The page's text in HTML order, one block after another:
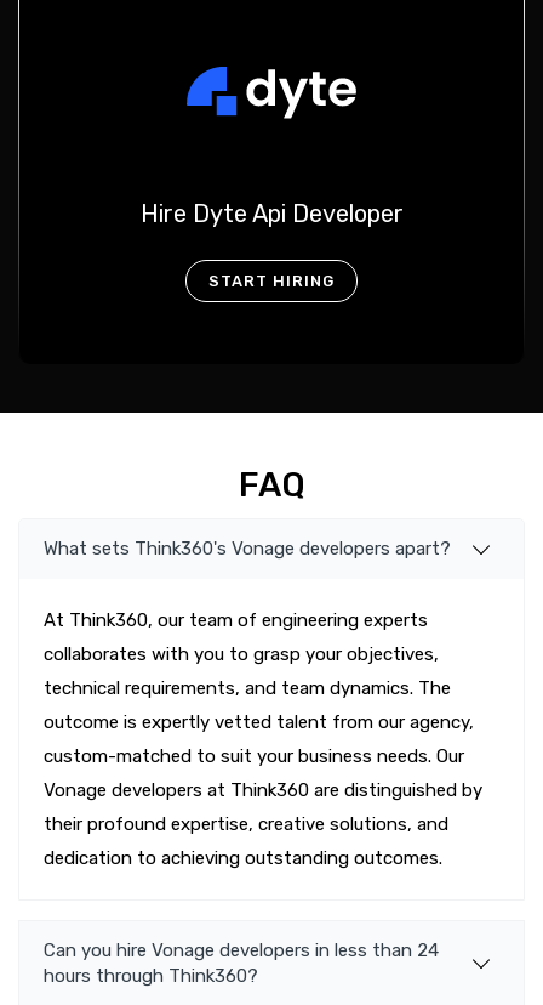
Hire Dyte Api Developer
START HIRING
FAQ
What sets Think360's Vonage developers apart?
At Think360, our team of engineering experts
collaborates with you to grasp your objectives,
technical requirements, and team dynamics. The
outcome is expertly vetted talent from our agency,
custom-matched to suit your business needs. Our
Vonage developers at Think360 are distinguished by
their profound expertise, creative solutions, and
dedication to achieving outstanding outcomes.
Can you hire Vonage developers in less than 24
hours through Think360?